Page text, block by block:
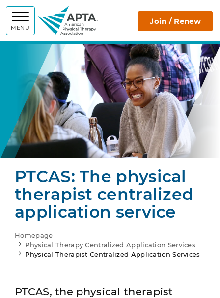
MENU
APTA Join / Renew
PTCAS: The physical
therapist centralized
application service
Homepage
Physical Therapy Centralized Application Services
Physical Therapist Centralized Application Services
PTCAS, the physical therapist